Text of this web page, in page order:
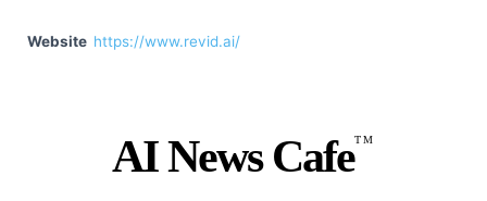
Website https://www.revid.ai/
AI News CafeTM